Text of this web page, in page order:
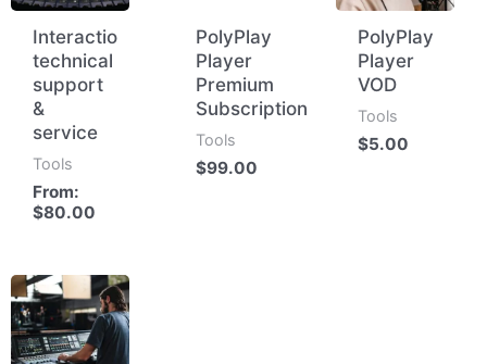
Interactio
technical
support
&
service
Tools
From:
$80.00
PolyPlay
Player
Premium
Subscription
Tools
$99.00
PolyPlay
Player
VOD
Tools
$5.00